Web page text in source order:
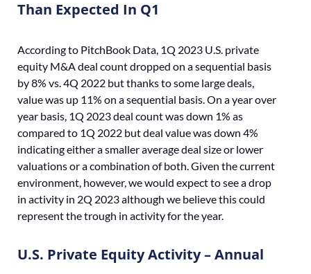
Than Expected In Q1
According to PitchBook Data, 1Q 2023 U.S. private
equity M&A deal count dropped on a sequential basis
by 8% vs. 4Q 2022 but thanks to some large deals,
value was up 11% on a sequential basis. On a year over
year basis, 1Q 2023 deal count was down 1% as
compared to 1Q 2022 but deal value was down 4%
indicating either a smaller average deal size or lower
valuations or a combination of both. Given the current
environment, however, we would expect to see a drop
in activity in 2Q 2023 although we believe this could
represent the trough in activity for the year.
U.S. Private Equity Activity – Annual